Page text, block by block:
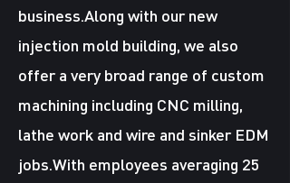
business.Along with our new
injection mold building, we also
offer a very broad range of custom
machining including CNC milling,
lathe work and wire and sinker EDM
jobs.With employees averaging 25